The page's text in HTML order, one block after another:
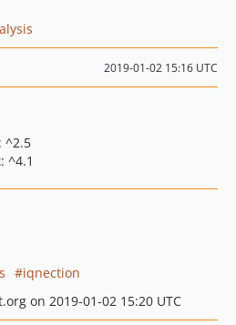
2019-01-02 15:16 UTC
: ^2.5
: ^4.1
iqnection
on 2019-01-02 15:20 UTC